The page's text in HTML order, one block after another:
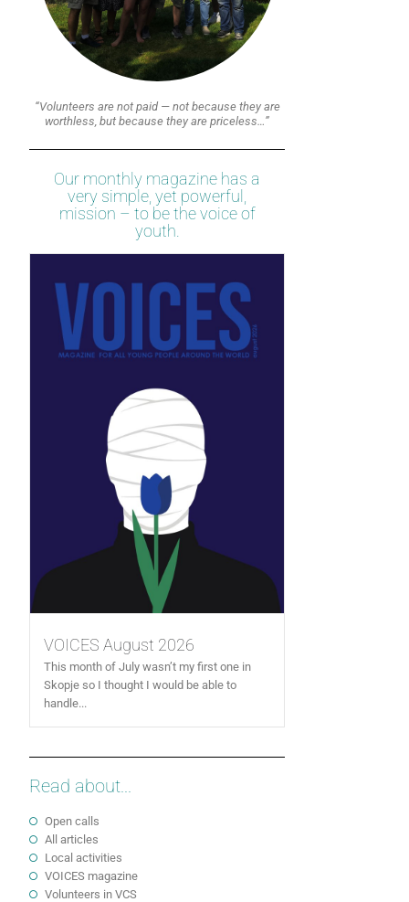
“Volunteers are not paid — not because they are
worthless, but because they are priceless…”
Our monthly magazine has a
very simple, yet powerful,
mission – to be the voice of
youth.
VOICES August 2026
This month of July wasn’t my first one in
Skopje so I thought I would be able to
handle...
Read about...
Open calls
All articles
Local activities
VOICES magazine
Volunteers in VCS